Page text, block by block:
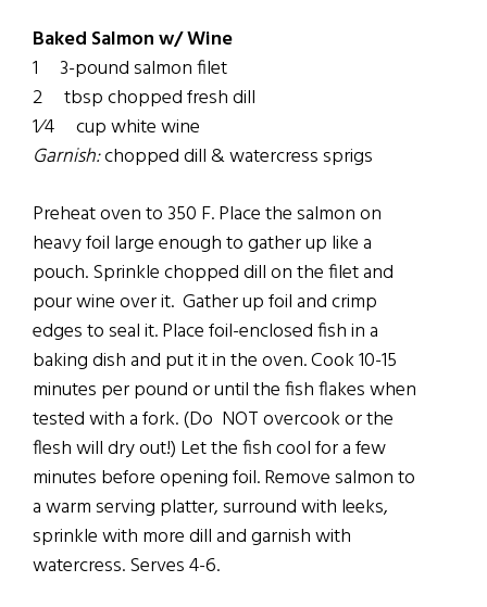
Baked Salmon w/ Wine
1 3-pound salmon filet
2 tbsp chopped fresh dill
1⁄4 cup white wine
Garnish:chopped dill & watercress sprigs
Preheat oven to 350 F. Place the salmon on
heavy foil large enough to gather up like a
pouch. Sprinkle chopped dill on the filet and
pour wine over it. Gather up foil and crimp
edges to seal it. Place foil-enclosed fish in a
baking dish and put it in the oven. Cook 10-15
minutes per pound or until the fish flakes when
tested with a fork. (Do NOT overcook or the
flesh will dry out!) Let the fish cool for a few
minutes before opening foil. Remove salmon to
a warm serving platter, surround with leeks,
sprinkle with more dill and garnish with
watercress. Serves 4-6.